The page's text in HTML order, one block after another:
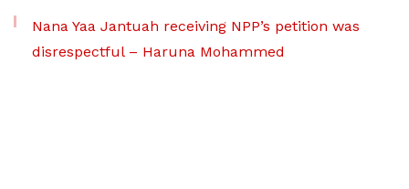
Nana Yaa Jantuah receiving NPP’s petition was
disrespectful – Haruna Mohammed